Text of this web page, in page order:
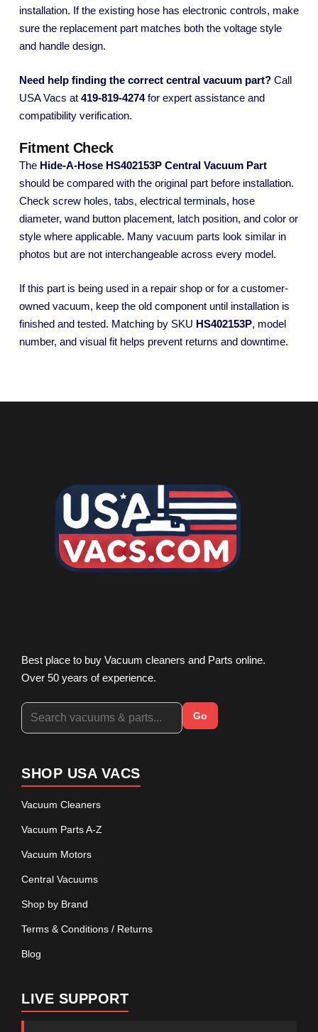
installation. If the existing hose has electronic controls, make
sure the replacement part matches both the voltage style
and handle design.
Need help finding the correct central vacuum part? Call
USA Vacs at 419-819-4274for expert assistance and
compatibility verification.
Fitment Check
The Hide-A-Hose HS402153P Central Vacuum Part
should be compared with the original part before installation.
Check screw holes, tabs, electrical terminals, hose
diameter, wand button placement, latch position, and color or
style where applicable. Many vacuum parts look similar in
photos but are not interchangeable across every model.
If this part is being used in a repair shop or for a customer-
owned vacuum, keep the old component until installation is
finished and tested. Matching by SKU HS402153P, model
number, and visual fit helps prevent returns and downtime.
Best place to buy Vacuum cleaners and Parts online.
Over 50 years of experience.
Go
SHOP USA VACS
Vacuum Cleaners
Vacuum Parts A-Z
Vacuum Motors
Central Vacuums
Shop by Brand
Terms & Conditions / Returns
Blog
LIVE SUPPORT